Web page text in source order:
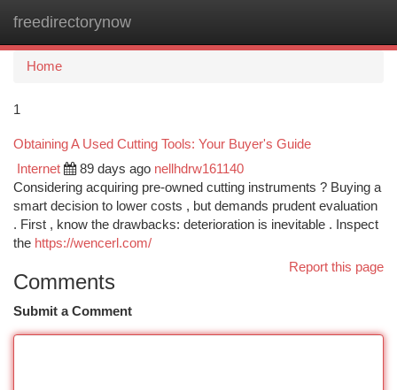
freedirectorynow
Home
1
Obtaining A Used Cutting Tools: Your Buyer's Guide
Internet 89 days ago nellhdrw161140
Considering acquiring pre-owned cutting instruments ? Buying a
smart decision to lower costs , but demands prudent evaluation
. First , know the drawbacks: deterioration is inevitable . Inspect
the https://wencerl.com/
Report this page
Comments
Submit a Comment